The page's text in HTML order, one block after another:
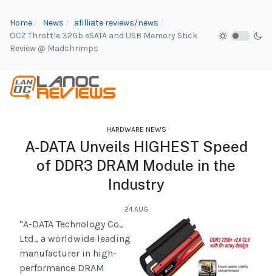
Home News
afilliate reviews/news
OCZ Throttle 32Gb eSATA and USB Memory Stick
Review @ Madshrimps
HARDWARE NEWS
A-DATA Unveils HIGHEST Speed
of DDR3 DRAM Module in the
Industry
24.AUG
"A-DATA Technology Co.,
Ltd., a worldwide leading
manufacturer in high-
performance DRAM